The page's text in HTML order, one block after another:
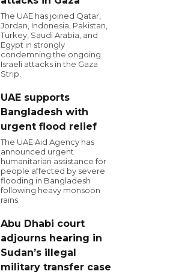
The UAE has joined Qatar,
Jordan, Indonesia, Pakistan,
Turkey, Saudi Arabia, and
Egypt in strongly
condemning the ongoing
Israeli attacks in the Gaza
Strip.
UAE supports
Bangladesh with
urgent flood relief
The UAE Aid Agency has
announced urgent
humanitarian assistance for
people affected by severe
flooding in Bangladesh
following heavy monsoon
rains.
Abu Dhabi court
adjourns hearing in
Sudan’s illegal
military transfer case